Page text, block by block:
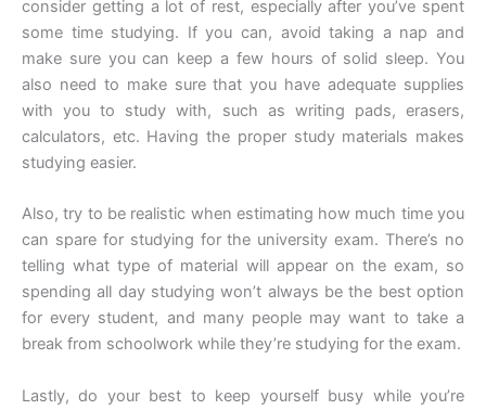
consider getting a lot of rest, especially after you’ve spent
some time studying. If you can, avoid taking a nap and
make sure you can keep a few hours of solid sleep. You
also need to make sure that you have adequate supplies
with you to study with, such as writing pads, erasers,
calculators, etc. Having the proper study materials makes
studying easier.
Also, try to be realistic when estimating how much time you
can spare for studying for the university exam. There’s no
telling what type of material will appear on the exam, so
spending all day studying won’t always be the best option
for every student, and many people may want to take a
break from schoolwork while they’re studying for the exam.
Lastly, do your best to keep yourself busy while you’re